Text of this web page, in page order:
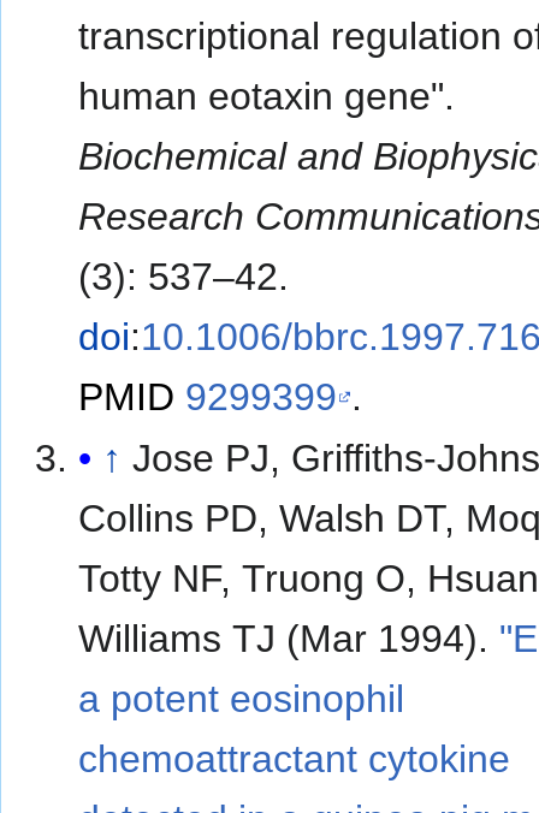
transcriptional regulation
human eotaxin gene".
Biochemical and
Research
(3): 537–42.
doi:10.1006/
PMID 9299399 .
↑ Jose PJ, Griffiths-
Collins PD, Walsh DT,
Totty NF, Truong O,
Williams TJ (Mar 1994).
a potent eosinophil
chemoattractant cytokine